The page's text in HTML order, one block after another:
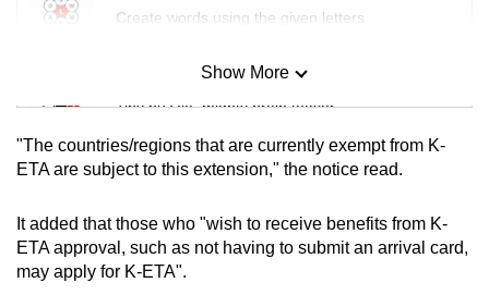
Create words using the given letters
Mini Sudoku
Tiny puzzle, mighty brain teaser
Mini Crossword
Word Search
Show More
"The countries/regions that are currently exempt from K-
ETA are subject to this extension," the notice read.
It added that those who "wish to receive benefits from K-
ETA approval, such as not having to submit an arrival card,
may apply for K-ETA".
having